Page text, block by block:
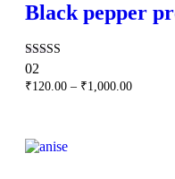
Black pepper
Rated
5.00
out of 5
02
₹120.00 – ₹1,000.00Price